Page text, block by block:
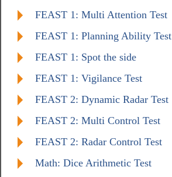
FEAST 1: Multi Attention Test
FEAST 1: Planning Ability Test
FEAST 1: Spot the side
FEAST 1: Vigilance Test
FEAST 2: Dynamic Radar Test
FEAST 2: Multi Control Test
FEAST 2: Radar Control Test
Math: Dice Arithmetic Test